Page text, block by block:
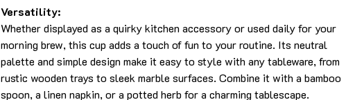
Versatility:
Whether displayed as a quirky kitchen accessory or used daily for your
morning brew, this cup adds a touch of fun to your routine. Its neutral
palette and simple design make it easy to style with any tableware, from
rustic wooden trays to sleek marble surfaces. Combine it with a bamboo
spoon, a linen napkin, or a potted herb for a charming tablescape.